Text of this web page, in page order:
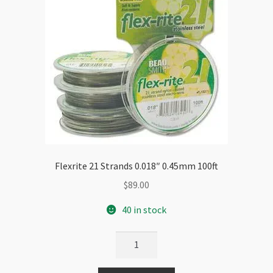
Flexrite 21 Strands 0.018″ 0.45mm 100ft
$89.00
40 in stock
Strands